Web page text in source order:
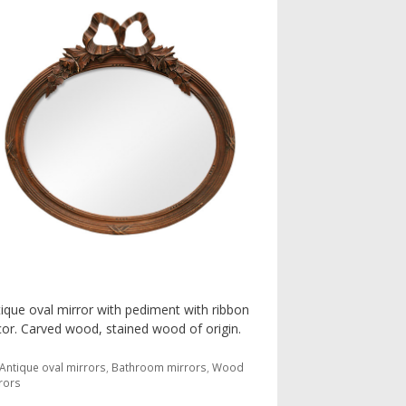
oval mirror with pediment with ribbon
Carved wood, stained wood of origin.
Categories
Antique oval mirrors Bathroom mirrors ,Wood